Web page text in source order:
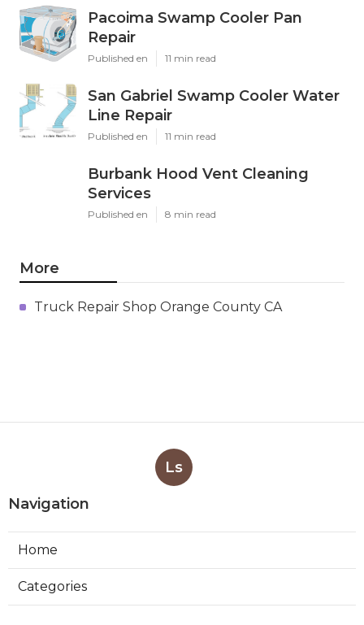
Pacoima Swamp Cooler Pan
Repair
Published en 11 min read
San Gabriel Swamp Cooler Water
Line Repair
Published en 11 min read
Burbank Hood Vent Cleaning
Services
Published en 8 min read
More
Truck Repair Shop Orange County CA
Ls
Navigation
Home
Categories